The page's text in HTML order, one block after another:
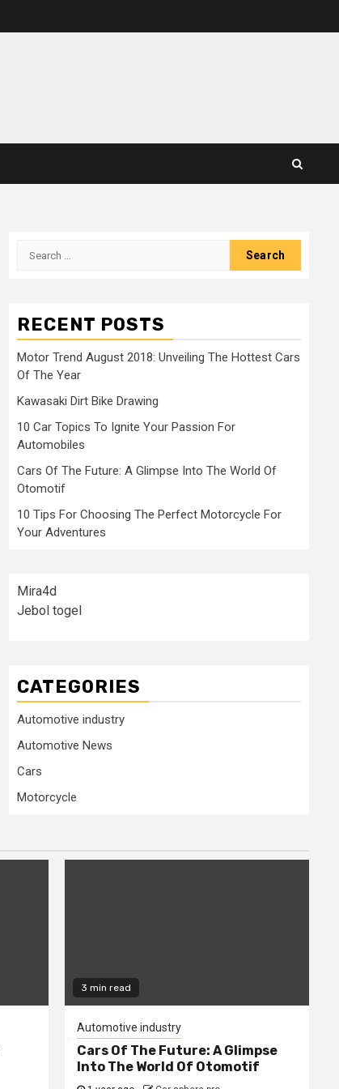
Search
RECENT POSTS
Motor Trend August 2018: Unveiling The Hottest Cars
Of The Year
Kawasaki Dirt Bike Drawing
10 Car Topics To Ignite Your Passion For
Automobiles
Cars Of The Future: A Glimpse Into The World Of
Otomotif
10 Tips For Choosing The Perfect Motorcycle For
Your Adventures
Mira4d
Jebol togel
CATEGORIES
Automotive industry
Automotive News
Cars
Motorcycle
3 min read
Automotive industry
Cars Of The Future: A Glimpse
Into The World Of Otomotif